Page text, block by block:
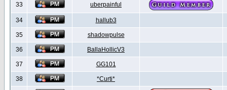
33 uberpainful
34 hallub3
35 shadowpulse
36 BallaHollicV3
37 GG101
38 *Curti*